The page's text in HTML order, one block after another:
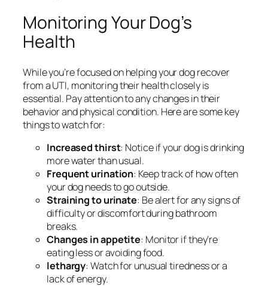
Monitoring Your Dog’s
Health
While you’re focused on helping your dog recover
from a UTI, monitoring their health closely is
essential. Pay attention to any changes in their
behavior and physical condition. Here are some key
things to watch for:
Increased thirst: Notice if your dog is drinking
more water than usual.
Frequent urination: Keep track of how often
your dog needs to go outside.
Straining to urinate: Be alert for any signs of
difficulty or discomfort during bathroom
breaks.
Changes in appetite: Monitor if they’re
eating less or avoiding food.
lethargy: Watch for unusual tiredness or a
lack of energy.